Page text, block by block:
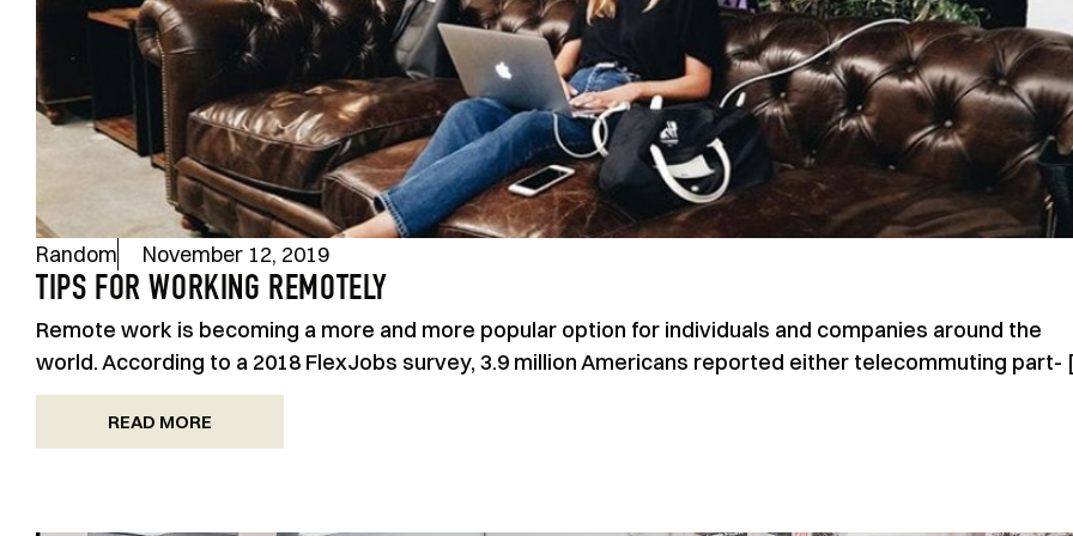
Random November 12, 2019
TIPS FOR WORKING REMOTELY
Remote work is becoming a more and more popular option for individuals and companies around the
world. According to a 2018 FlexJobs survey, 3.9 million Americans reported either telecommuting part-
READ MORE